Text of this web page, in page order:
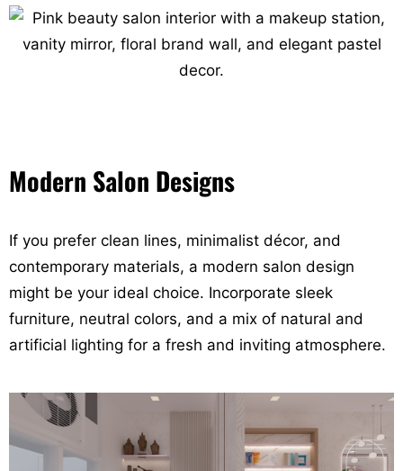
Modern Salon Designs
If you prefer clean lines, minimalist décor, and
contemporary materials, a modern salon design
might be your ideal choice. Incorporate sleek
furniture, neutral colors, and a mix of natural and
artificial lighting for a fresh and inviting atmosphere.